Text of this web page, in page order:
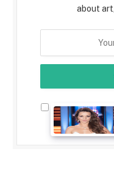
about
By signing up,